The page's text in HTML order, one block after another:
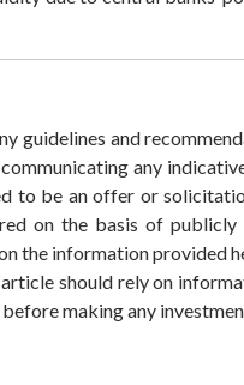
guidelines and
any
to be an offer or
on the basis of publicly
the information provided
should rely on
making any